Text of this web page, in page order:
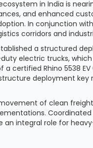
in India is
and enhanced
In conjunction
corridors and
a structured
duty electric trucks,
certified Rhino 5538
deployment
of clean
an integral role for